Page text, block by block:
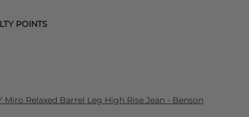
POINTS
Miro Relaxed Barrel Leg High Rise Jean - Benson